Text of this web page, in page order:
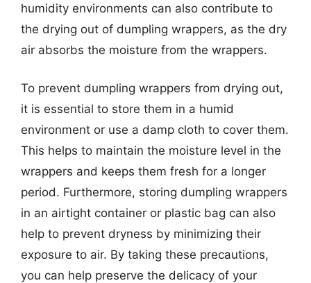
humidity environments can also contribute to
the drying out of dumpling wrappers, as the dry
air absorbs the moisture from the wrappers.
To prevent dumpling wrappers from drying out,
it is essential to store them in a humid
environment or use a damp cloth to cover them.
This helps to maintain the moisture level in the
wrappers and keeps them fresh for a longer
period. Furthermore, storing dumpling wrappers
in an airtight container or plastic bag can also
help to prevent dryness by minimizing their
exposure to air. By taking these precautions,
you can help preserve the delicacy of your